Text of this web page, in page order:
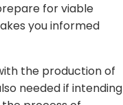
for viable
you informed
the production of
needed if intending